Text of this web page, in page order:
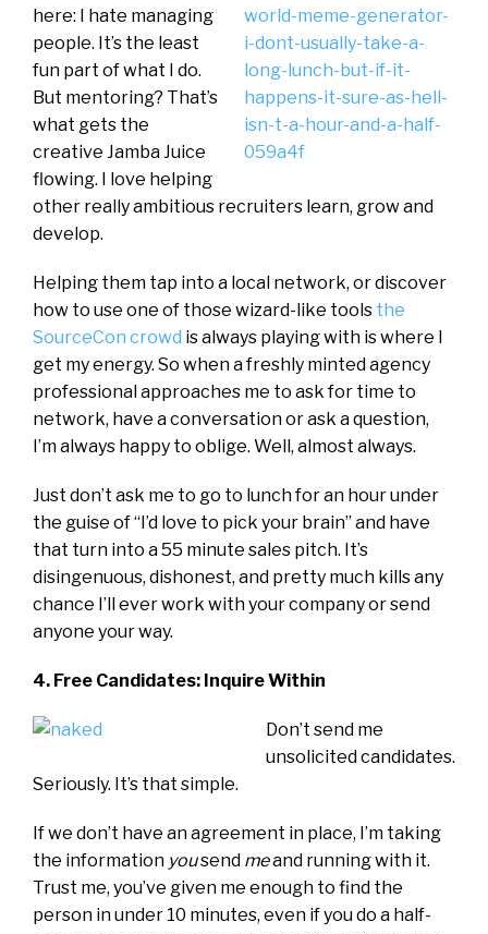
here: I hate managing
people. It’s the least
fun part of what I do.
But mentoring? That’s
what gets the
creative Jamba Juice
flowing. I love helping
other really ambitious recruiters learn, grow and
develop.
Helping them tap into a local network, or discover
how to use one of those wizard-like tools the
SourceCon crowd is always playing with is where I
get my energy. So when a freshly minted agency
professional approaches me to ask for time to
network, have a conversation or ask a question,
I’m always happy to oblige. Well, almost always.
Just don’t ask me to go to lunch for an hour under
the guise of “I’d love to pick your brain” and have
that turn into a 55 minute sales pitch. It’s
disingenuous, dishonest, and pretty much kills any
chance I’ll ever work with your company or send
anyone your way.
4. Free Candidates: Inquire Within
Don’t send me
unsolicited candidates.
Seriously. It’s that simple.
If we don’t have an agreement in place, I’m taking
the information yousend meand running with it.
Trust me, you’ve given me enough to find the
person in under 10 minutes, even if you do a half-